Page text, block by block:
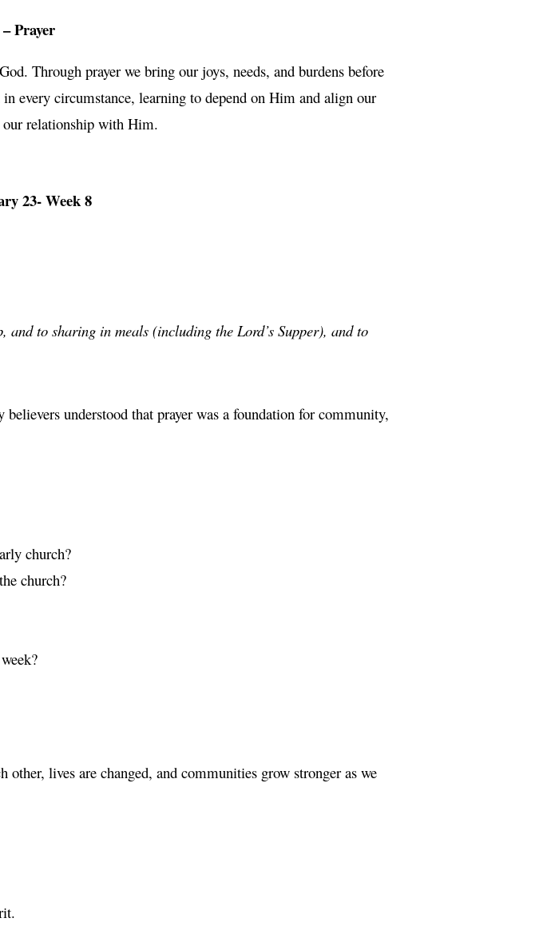
Prayer
Through prayer we bring our joys, needs, and burdens before
every circumstance, learning to depend on Him and align our
relationship with Him.
23- Week 8
and to sharing in meals (including the Lord’s Supper), and to
understood that prayer was a foundation for community,
church?
church?
lives are changed, and communities grow stronger as we